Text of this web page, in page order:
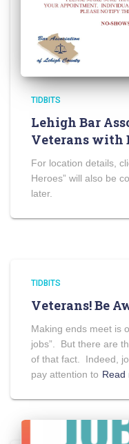
TIDBITS
Lehigh Bar
Veterans with
For location details,
Heroes” will also be
later.
TIDBITS
Veterans! Be
Making ends meet is
jobs”. But there are
of that fact. Indeed,
pay attention to